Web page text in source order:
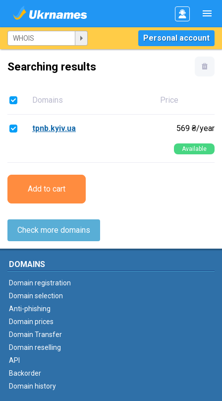
Personal account
Searching results
Domains Price
tpnb.kyiv.ua 569 ₴/year
Available
Add to cart
Check more domains
DOMAINS
Domain registration
Domain selection
Anti-phishing
Domain prices
Domain Transfer
Domain reselling
API
Backorder
Domain history